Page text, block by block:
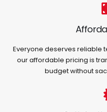
Everyone deserves reliable
our affordable pricing is
budget without